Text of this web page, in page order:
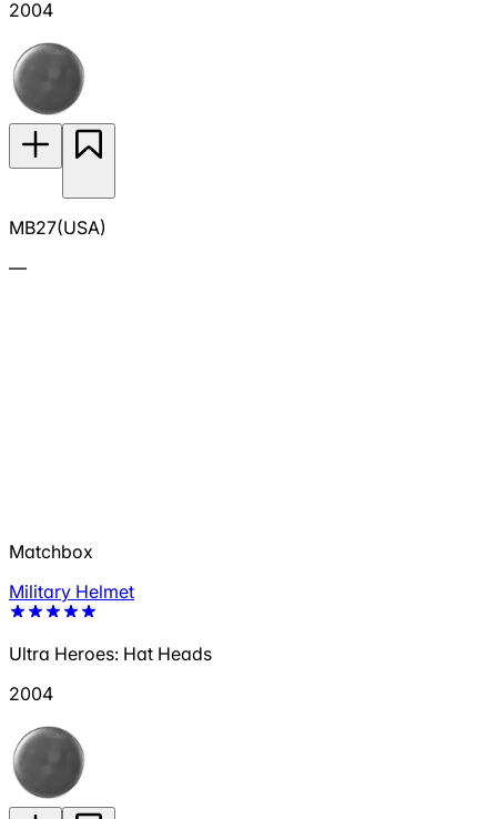
2004
MB27(USA)
—
Matchbox
Military Helmet
Ultra Heroes: Hat Heads
2004